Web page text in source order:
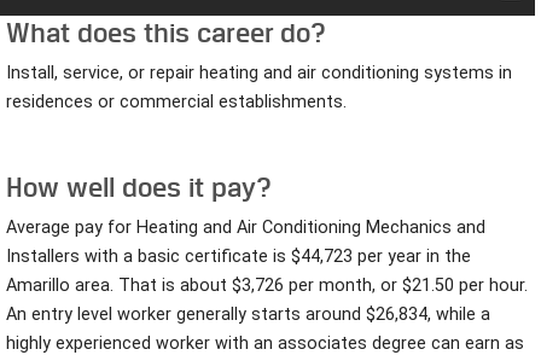
What does this career do?
Install, service, or repair heating and air conditioning systems in
residences or commercial establishments.
How well does it pay?
Average pay for Heating and Air Conditioning Mechanics and
Installers with a basic certificate is $44,723 per year in the
Amarillo area. That is about $3,726 per month, or $21.50 per hour.
An entry level worker generally starts around $26,834, while a
highly experienced worker with an associates degree can earn as